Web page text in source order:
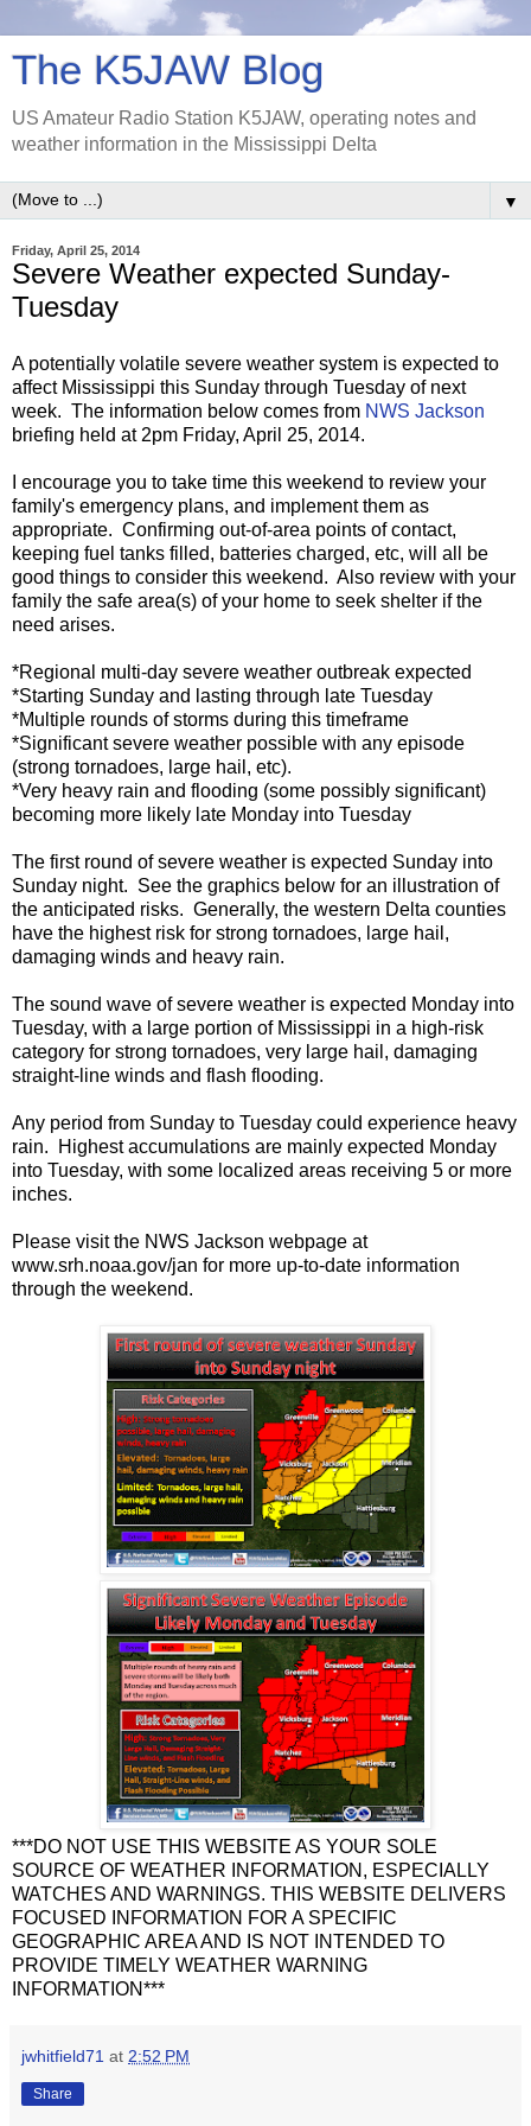
The K5JAW Blog
US Amateur Radio Station K5JAW, operating notes and
weather information in the Mississippi Delta
▼
Friday, April 25, 2014
Severe Weather expected Sunday-
Tuesday
A potentially volatile severe weather system is expected to
affect Mississippi this Sunday through Tuesday of next
week. The information below comes from NWS Jackson
briefing held at 2pm Friday, April 25, 2014.
I encourage you to take time this weekend to review your
family's emergency plans, and implement them as
appropriate. Confirming out-of-area points of contact,
keeping fuel tanks filled, batteries charged, etc, will all be
good things to consider this weekend. Also review with your
family the safe area(s) of your home to seek shelter if the
need arises.
*Regional multi-day severe weather outbreak expected
*Starting Sunday and lasting through late Tuesday
*Multiple rounds of storms during this timeframe
*Significant severe weather possible with any episode
(strong tornadoes, large hail, etc).
*Very heavy rain and flooding (some possibly significant)
becoming more likely late Monday into Tuesday
The first round of severe weather is expected Sunday into
Sunday night. See the graphics below for an illustration of
the anticipated risks. Generally, the western Delta counties
have the highest risk for strong tornadoes, large hail,
damaging winds and heavy rain.
The sound wave of severe weather is expected Monday into
Tuesday, with a large portion of Mississippi in a high-risk
category for strong tornadoes, very large hail, damaging
straight-line winds and flash flooding.
Any period from Sunday to Tuesday could experience heavy
rain. Highest accumulations are mainly expected Monday
into Tuesday, with some localized areas receiving 5 or more
inches.
Please visit the NWS Jackson webpage at
www.srh.noaa.gov/jan for more up-to-date information
through the weekend.
***DO NOT USE THIS WEBSITE AS YOUR SOLE
SOURCE OF WEATHER INFORMATION, ESPECIALLY
WATCHES AND WARNINGS. THIS WEBSITE DELIVERS
FOCUSED INFORMATION FOR A SPECIFIC
GEOGRAPHIC AREA AND IS NOT INTENDED TO
PROVIDE TIMELY WEATHER WARNING
INFORMATION***
jwhitfield71 at 2:52 PM
Share